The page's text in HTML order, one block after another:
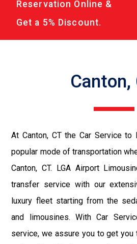
Reservation Online &
Get a 5% Discount.
Canton,
At Canton, CT the Car Service to
popular mode of transportation
Canton, CT. LGA Airport
transfer service with our
luxury fleet starting from the
and limousines. With Car
service, we assure you to get you